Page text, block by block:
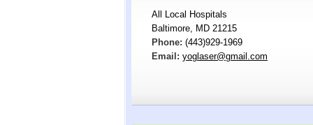
All Local Hospitals
Baltimore, MD 21215
Phone: (443)929-1969
Email: yoglaser@gmail.com